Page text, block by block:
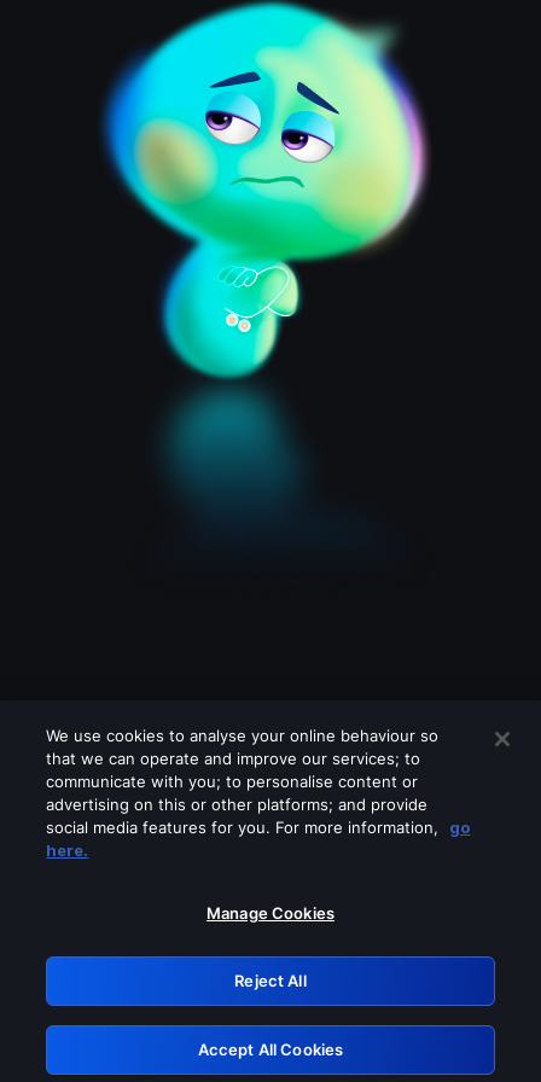
Please turn off any of these services
GRN: 0.851c2117.1786013370.5f9e3d3e
Retry
We use cookies to analyse your online behaviour so
that we can operate and improve our services; to
communicate with you; to personalise content or
advertising on this or other platforms; and provide
social media features for you. For more information,
go
here.
Manage Cookies
Reject All
Accept All Cookies